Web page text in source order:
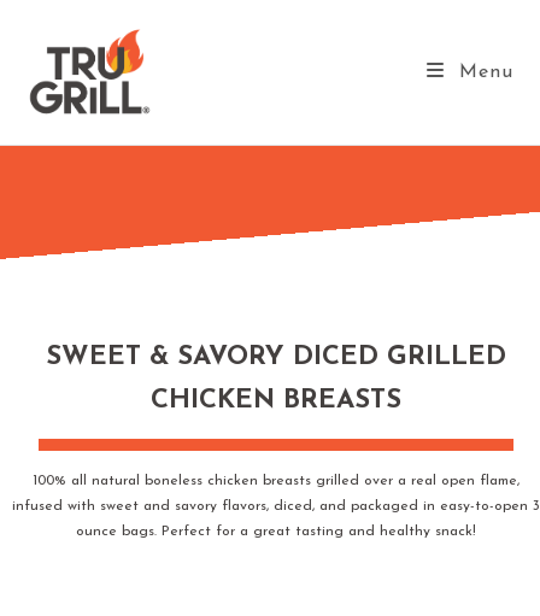
Menu
SWEET & SAVORY DICED GRILLED
CHICKEN BREASTS
100% all natural boneless chicken breasts grilled over a real open flame,
infused with sweet and savory flavors, diced, and packaged in easy-to-open 3
ounce bags. Perfect for a great tasting and healthy snack!